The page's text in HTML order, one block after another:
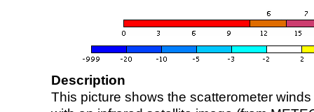
Description
This picture shows the scatterometer